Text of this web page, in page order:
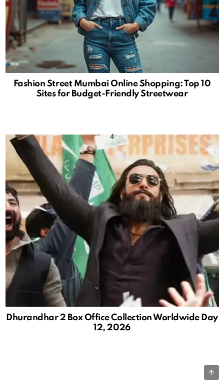
Fashion Street Mumbai Online Shopping: Top 10
Sites for Budget-Friendly Streetwear
Dhurandhar 2 Box Office Collection Worldwide Day
12, 2026